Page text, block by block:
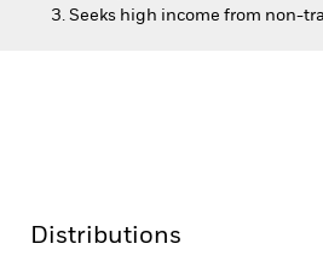
3. Seeks high income from non-
Distributions